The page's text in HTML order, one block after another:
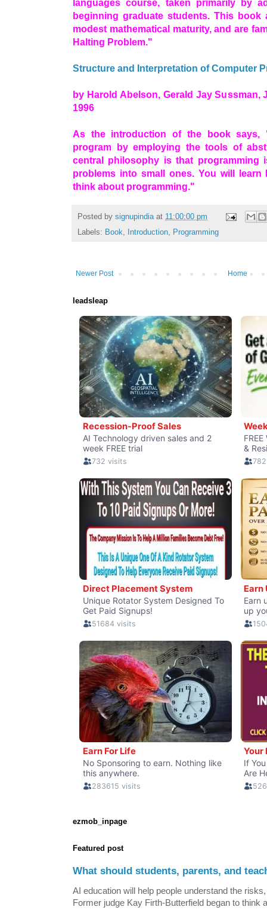
languages course, taken primarily by
beginning graduate students. This book
modest mathematical maturity, and are
Halting Problem."
Structure and Interpretation of Computer
by Harold Abelson, Gerald Jay Sussman,
1996
As the introduction of the book says,
program by employing the tools of
central philosophy is that programming
problems into small ones. You will
think about programming."
Posted by signupindia at 11:00:00 pm
Labels: Book, Introduction, Programming
Newer Post Home
leadsleap
ezmob_inpage
Featured post
What should students, parents, and
AI education will help people understand the
Former judge Kay Firth-Butterfield began to think